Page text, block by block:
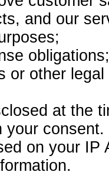
and our
obligations;
or other
at the
your consent.
on your